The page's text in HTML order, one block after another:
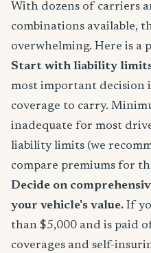
With dozens of carriers
combinations available,
overwhelming. Here is a
Start with liability
most important decision
coverage to carry.
inadequate for most
liability limits (we
compare premiums for
Decide on
your vehicle's value. If
than $5,000 and is paid
coverages and self-